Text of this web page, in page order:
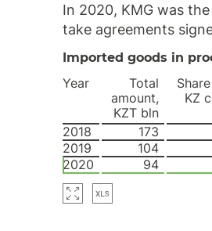
In 2020, KMG was
take agreements
Imported goods in
Year
Total
amount,
KZT bln
KZ
2018
173
2019
104
2020
94